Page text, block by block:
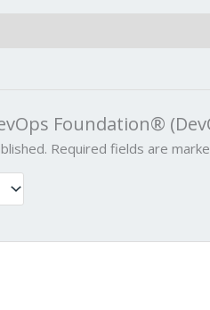
Foundation®
Required fields are